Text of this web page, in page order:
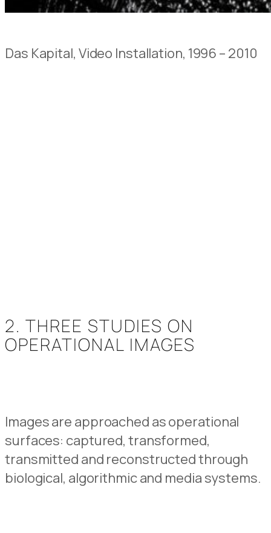
Das Kapital, Video Installation, 1996 – 2010
2. THREE STUDIES ON
OPERATIONAL IMAGES
Images are approached as operational
surfaces: captured, transformed,
transmitted and reconstructed through
biological, algorithmic and media systems.